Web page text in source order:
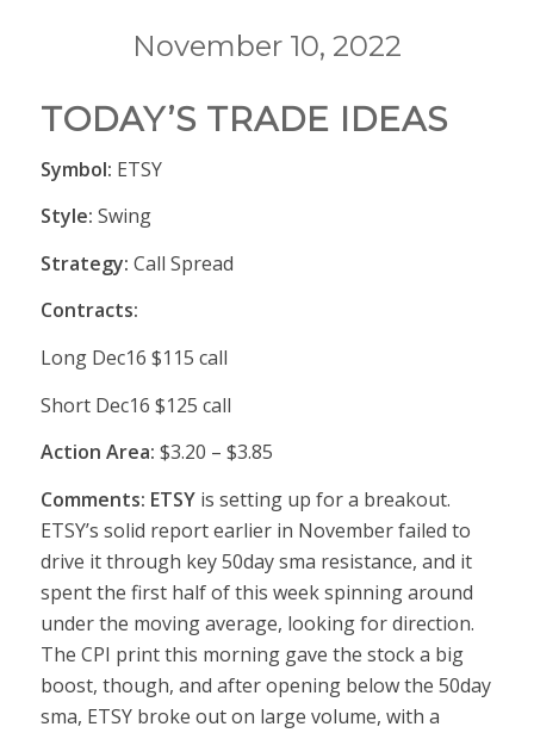
November 10, 2022
TODAY’S TRADE IDEAS
Symbol: ETSY
Style: Swing
Strategy: Call Spread
Contracts:
Long Dec16 $115 call
Short Dec16 $125 call
Action Area: $3.20 – $3.85
Comments: ETSYis setting up for a breakout.
ETSY’s solid report earlier in November failed to
drive it through key 50day sma resistance, and it
spent the first half of this week spinning around
under the moving average, looking for direction.
The CPI print this morning gave the stock a big
boost, though, and after opening below the 50day
sma, ETSY broke out on large volume, with a